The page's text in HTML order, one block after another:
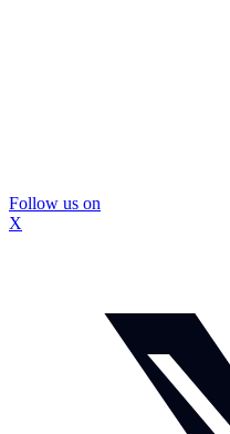
Follow us on
X